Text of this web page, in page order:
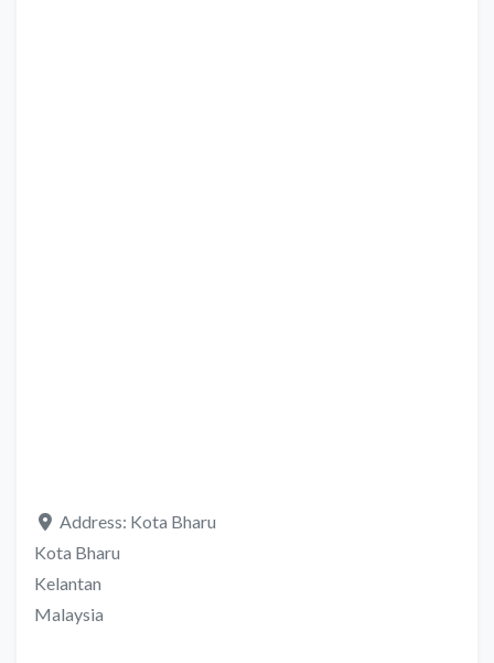
Address: Kota Bharu
Kota Bharu
Kelantan
Malaysia